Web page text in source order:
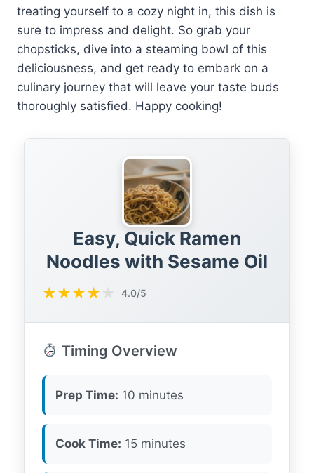
treating yourself to a cozy night in, this dish is
sure to impress and delight. So grab your
chopsticks, dive into a steaming bowl of this
deliciousness, and get ready to embark on a
culinary journey that will leave your taste buds
thoroughly satisfied. Happy cooking!
Easy, Quick Ramen
Noodles with Sesame Oil
★★★★ ★ 4.0/5
Timing Overview
Prep Time: 10 minutes
Cook Time: 15 minutes